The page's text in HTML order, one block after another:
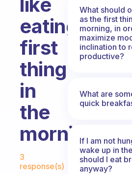
eating
first
thing
in
the
morning?
Fabulous Community
3
response(s)
What should
as the first
morning, in
maximize
inclination to
productive?
What are
quick
If I am not
wake up in
should I eat
anyway?